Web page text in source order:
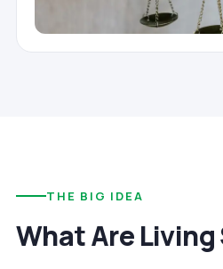
THE BIG IDEA
What Are